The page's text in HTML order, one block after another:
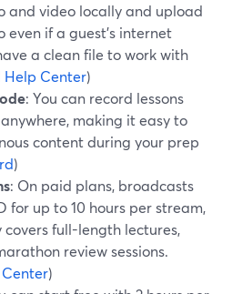
and video locally and upload
even if a guest’s internet
a clean file to work with
Help Center)
: You can record lessons
making it easy to
content during your prep
)
: On paid plans, broadcasts
for up to 10 hours per stream,
full-length lectures,
review sessions.
)